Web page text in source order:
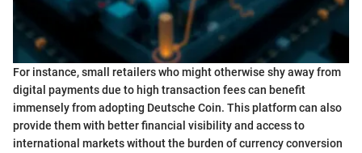
For instance, small retailers who might otherwise shy away from
digital payments due to high transaction fees can benefit
immensely from adopting Deutsche Coin. This platform can also
provide them with better financial visibility and access to
international markets without the burden of currency conversion